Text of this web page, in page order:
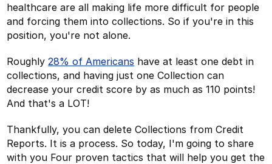
healthcare are all making life more difficult for people
and forcing them into collections. So if you're in this
position, you're not alone.
Roughly28% of Americans have at least one debt in
collections, and having just one Collection can
decrease your credit score by as much as 110 points!
And that's a LOT!
Thankfully, you can delete Collections from Credit
Reports. It is a process. So today, I'm going to share
with you Four proven tactics that will help you get the